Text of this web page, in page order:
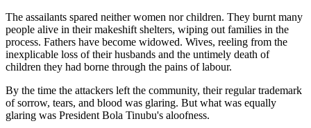
The assailants spared neither women nor children. They burnt many
people alive in their makeshift shelters, wiping out families in the
process. Fathers have become widowed. Wives, reeling from the
inexplicable loss of their husbands and the untimely death of
children they had borne through the pains of labour.
By the time the attackers left the community, their regular trademark
of sorrow, tears, and blood was glaring. But what was equally
glaring was President Bola Tinubu's aloofness.